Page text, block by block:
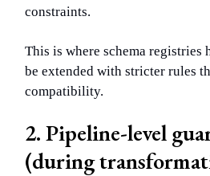
constraints.
This is where schema registries
be extended with stricter rules
compatibility.
2. Pipeline-level
(during